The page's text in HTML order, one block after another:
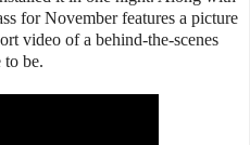
for November features a picture
video of a behind-the-scenes
be.